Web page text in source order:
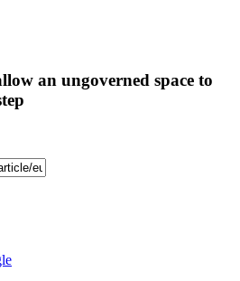
an ungoverned space to